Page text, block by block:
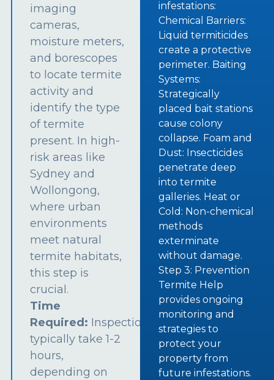
imaging
cameras,
moisture meters,
and borescopes
to locate termite
activity and
identify the type
of termite
present. In high-
risk areas like
Sydney and
Wollongong,
where urban
environments
meet natural
termite habitats,
this step is
crucial.
Time
Required: Inspections
typically take 1-2
hours,
depending on
infestations:
Chemical Barriers:
Liquid termiticides
create a protective
perimeter. Baiting
Systems:
Strategically
placed bait stations
cause colony
collapse. Foam and
Dust: Insecticides
penetrate deep
into termite
galleries. Heat or
Cold: Non-chemical
methods
exterminate
without damage.
Step 3: Prevention
Termite Help
provides ongoing
monitoring and
strategies to
protect your
property from
future infestations.